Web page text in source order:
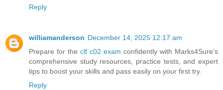
Reply
williamanderson December 14, 2025 12:17 am
Prepare for the clf c02 exam confidently with Marks4Sure’s
comprehensive study resources, practice tests, and expert
tips to boost your skills and pass easily on your first try.
Reply